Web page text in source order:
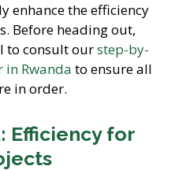
enhance the efficiency
Before heading out,
to consult ourstep-by-
in Rwanda to ensure all
in order.
Efficiency for